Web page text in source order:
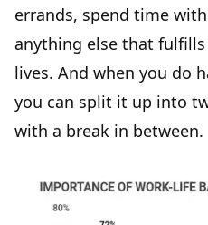
errands, spend time
anything else that
lives. And when you do
you can split it up into
with a break in between.